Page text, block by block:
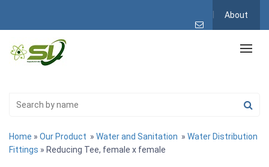
About
Home » Our Product » Water and Sanitation » Water Distribution
Fittings » Reducing Tee, female x female